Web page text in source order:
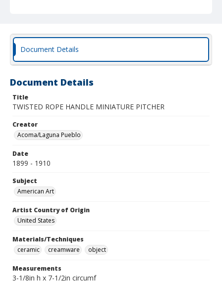
Document Details
Document Details
Title
TWISTED ROPE HANDLE MINIATURE PITCHER
Creator
Acoma/Laguna Pueblo
Date
1899 - 1910
Subject
American Art
Artist Country of Origin
United States
Materials/Techniques
ceramic
creamware object
Measurements
3-1/8in h x 7-1/2in circumf